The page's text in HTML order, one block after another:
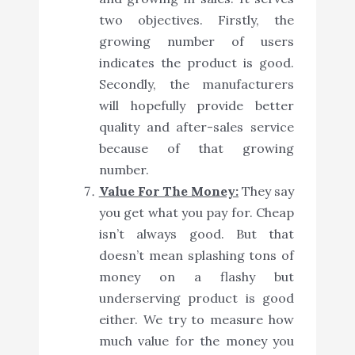
two objectives. Firstly, the
growing number of users
indicates the product is good.
Secondly, the manufacturers
will hopefully provide better
quality and after-sales service
because of that growing
number.
Value For The Money: They say
you get what you pay for. Cheap
isn’t always good. But that
doesn’t mean splashing tons of
money on a flashy but
underserving product is good
either. We try to measure how
much value for the money you